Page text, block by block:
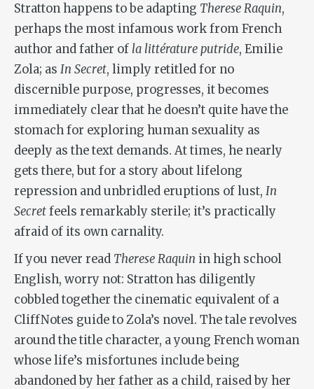
Stratton happens to be adapting Therese Raquin,
perhaps the most infamous work from French
author and father of la littérature putride, Emilie
Zola; as In Secret, limply retitled for no
discernible purpose, progresses, it becomes
immediately clear that he doesn’t quite have the
stomach for exploring human sexuality as
deeply as the text demands. At times, he nearly
gets there, but for a story about lifelong
repression and unbridled eruptions of lust, In
Secretfeels remarkably sterile; it’s practically
afraid of its own carnality.
If you never read Therese Raquin in high school
English, worry not: Stratton has diligently
cobbled together the cinematic equivalent of a
CliffNotes guide to Zola’s novel. The tale revolves
around the title character, a young French woman
whose life’s misfortunes include being
abandoned by her father as a child, raised by her